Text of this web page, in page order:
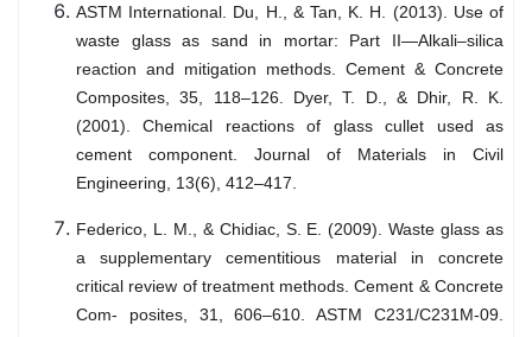
ASTM International. Du, H., & Tan, K. H. (2013). Use of
waste glass as sand in mortar: Part II—Alkali–silica
reaction and mitigation methods. Cement & Concrete
Composites, 35, 118–126. Dyer, T. D., & Dhir, R. K.
(2001). Chemical reactions of glass cullet used as
cement component. Journal of Materials in Civil
Engineering, 13(6), 412–417.
Federico, L. M., & Chidiac, S. E. (2009). Waste glass as
a supplementary cementitious material in concrete
critical review of treatment methods. Cement & Concrete
Com- posites, 31, 606–610. ASTM C231/C231M-09.